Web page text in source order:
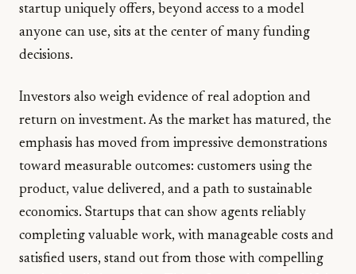
startup uniquely offers, beyond access to a model
anyone can use, sits at the center of many funding
decisions.
Investors also weigh evidence of real adoption and
return on investment. As the market has matured, the
emphasis has moved from impressive demonstrations
toward measurable outcomes: customers using the
product, value delivered, and a path to sustainable
economics. Startups that can show agents reliably
completing valuable work, with manageable costs and
satisfied users, stand out from those with compelling